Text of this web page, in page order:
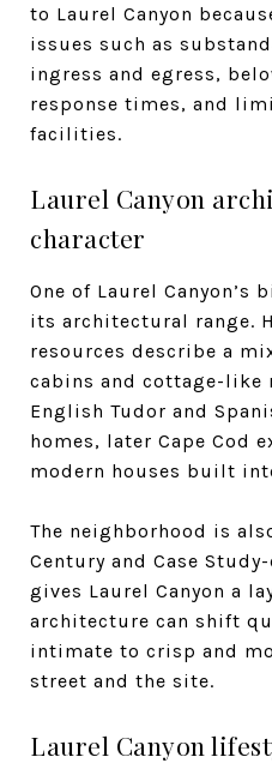
to Laurel Canyon
issues such as
ingress and egress,
response times, and
facilities.
Laurel Canyon
character
One of Laurel
its architectural range.
resources describe a
cabins and cottage-like
English Tudor and
homes, later Cape Cod
modern houses built
The neighborhood is
Century and Case
gives Laurel Canyon a
architecture can shift
intimate to crisp and
street and the site.
Laurel Canyon